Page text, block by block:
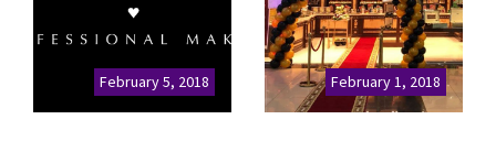
and Asia, Majid Al
Futtaim, to open VOX
Cinemas multiplex in
Saudi Arabia. The deal
was officially […]
February 5, 2018 February 1, 2018